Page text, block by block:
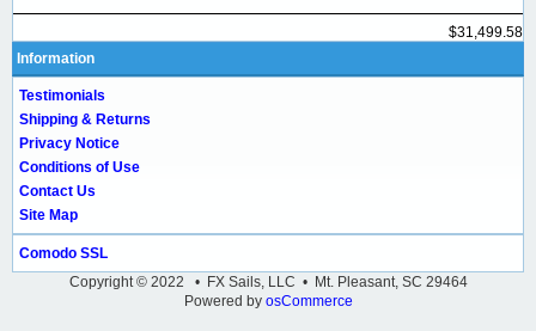
$31,499.58
Information
Testimonials
Shipping & Returns
Privacy Notice
Conditions of Use
Contact Us
Site Map
Comodo SSL
Copyright © 2022 • FX Sails, LLC • Mt. Pleasant, SC 29464
Powered by osCommerce